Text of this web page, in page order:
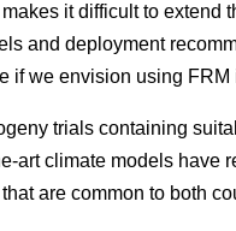
it difficult to extend
and deployment
if we envision using FRM
trials containing
art climate models have
are common to both